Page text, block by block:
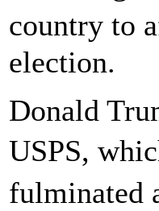
country to
election.
Donald
USPS,
fulminated